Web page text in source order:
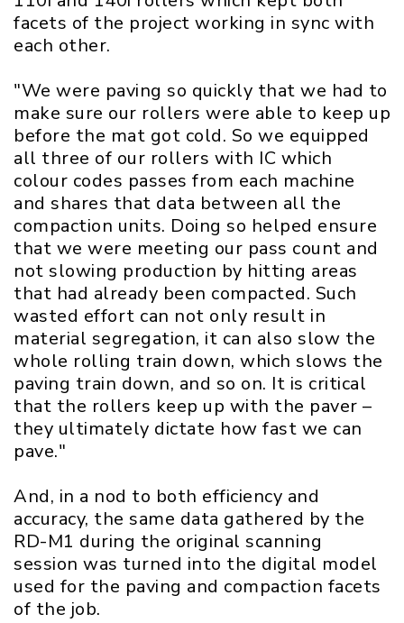
facets of the project working in sync with
each other.
"We were paving so quickly that we had to
make sure our rollers were able to keep up
before the mat got cold. So we equipped
all three of our rollers with IC which
colour codes passes from each machine
and shares that data between all the
compaction units. Doing so helped ensure
that we were meeting our pass count and
not slowing production by hitting areas
that had already been compacted. Such
wasted effort can not only result in
material segregation, it can also slow the
whole rolling train down, which slows the
paving train down, and so on. It is critical
that the rollers keep up with the paver –
they ultimately dictate how fast we can
pave."
And, in a nod to both efficiency and
accuracy, the same data gathered by the
RD-M1 during the original scanning
session was turned into the digital model
used for the paving and compaction facets
of the job.